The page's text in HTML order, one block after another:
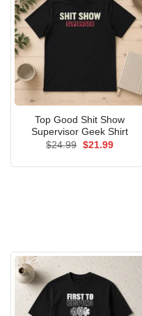
Top Good Shit Show
Supervisor Geek Shirt
$24.99 Original
$21.99Current